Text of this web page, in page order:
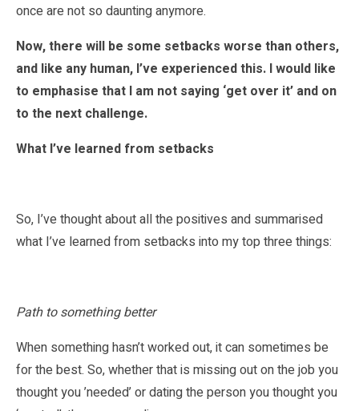
once are not so daunting anymore.
Now, there will be some setbacks worse than others,
and like any human, I’ve experienced this. I would like
to emphasise that I am not saying ‘get over it’ and on
to the next challenge.
What I’ve learned from setbacks
So, I’ve thought about all the positives and summarised
what I’ve learned from setbacks into my top three things:
Path to something better
When something hasn’t worked out, it can sometimes be
for the best. So, whether that is missing out on the job you
thought you ’needed’ or dating the person you thought you